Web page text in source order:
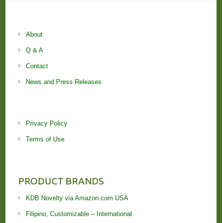
About
Q & A
Contact
News and Press Releases
Privacy Policy
Terms of Use
PRODUCT BRANDS
KDB Novelty via Amazon.com USA
Filipino, Customizable – International